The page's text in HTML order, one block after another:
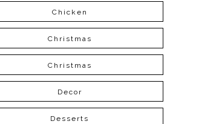
Chicken
Christmas
Christmas
Decor
Desserts